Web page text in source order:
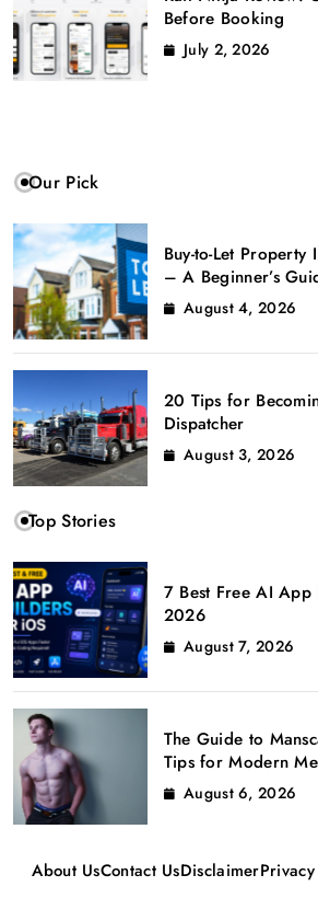
Before Booking
July 2, 2026
Our Pick
Buy-to-Let Property
– A Beginner’s
August 4, 2026
20 Tips for
Dispatcher
August 3, 2026
Top Stories
7 Best Free AI
2026
August 7, 2026
The Guide to
Tips for Modern
August 6, 2026
About UsContact UsDisclaimer